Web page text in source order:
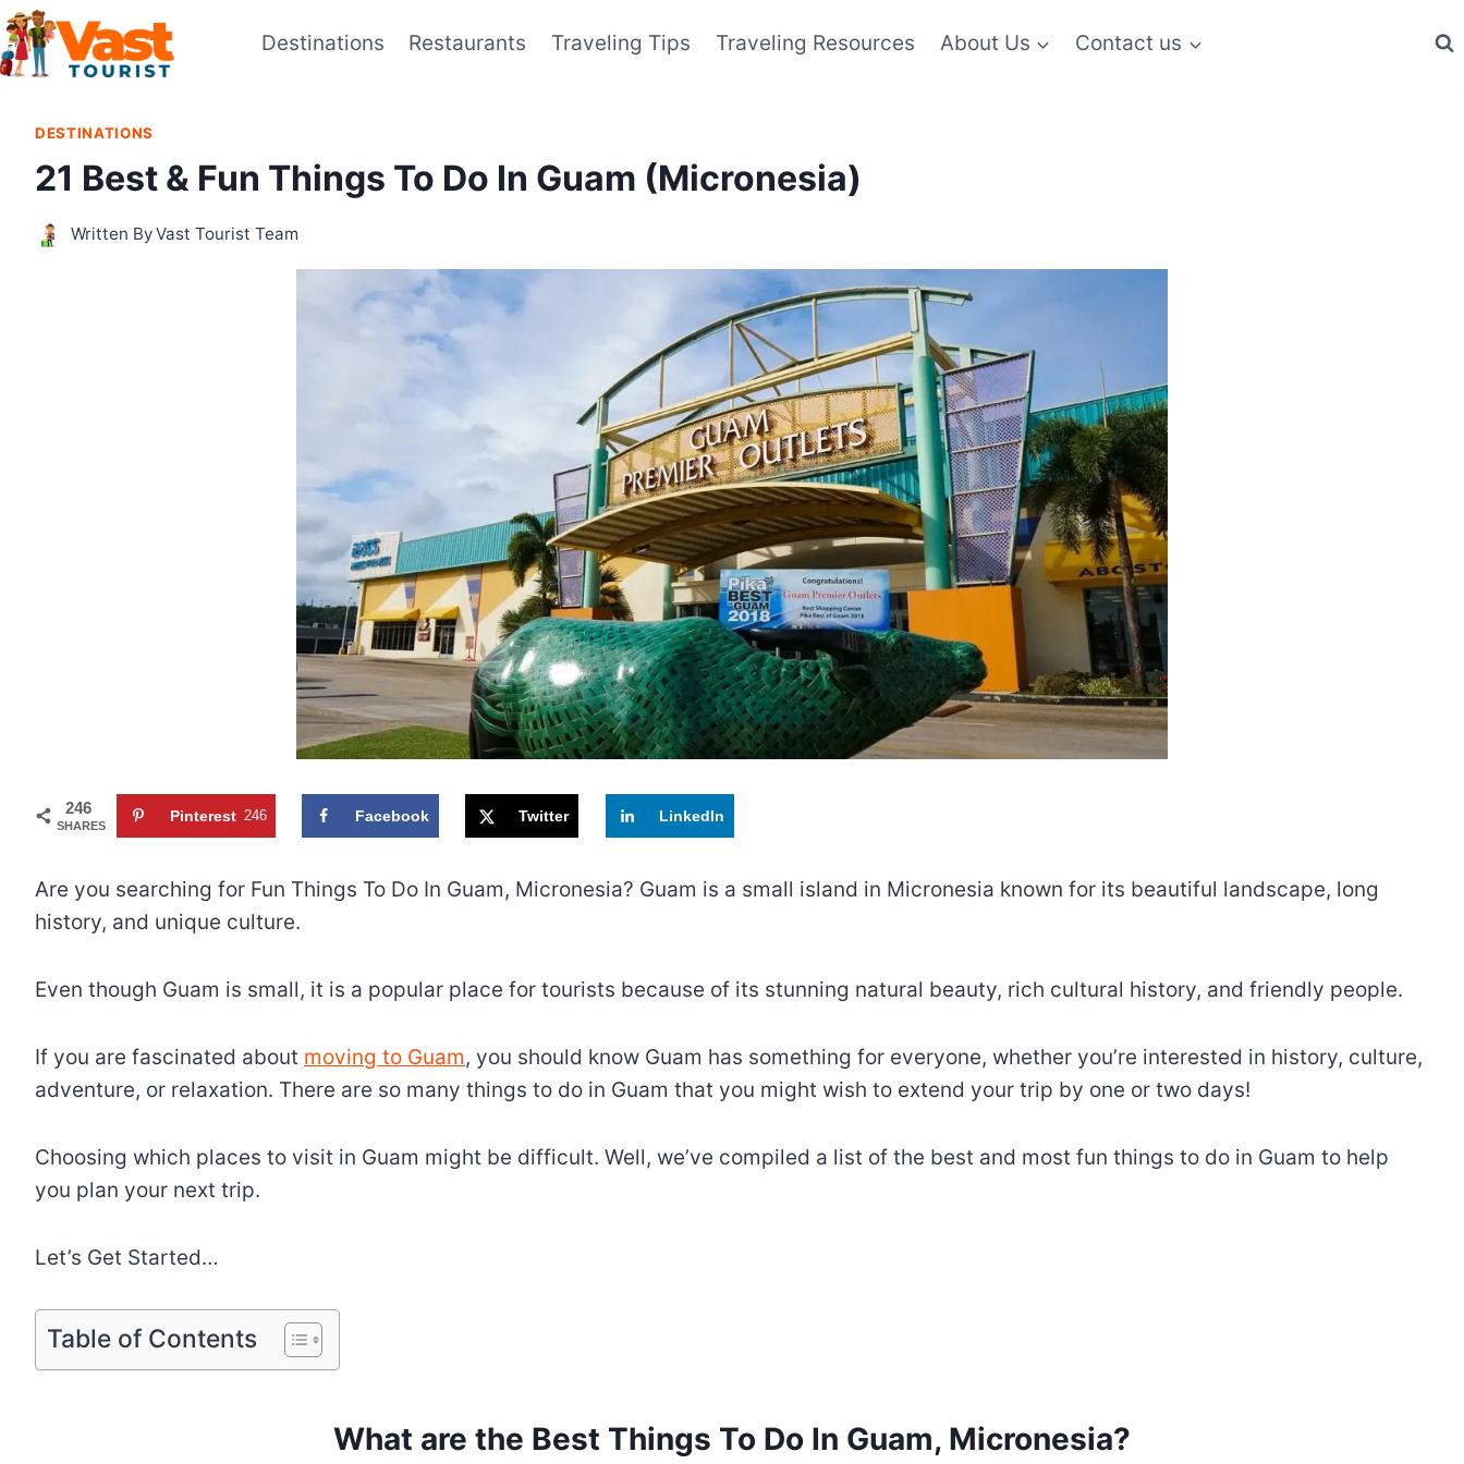
Skip
to
content
Destinations Restaurants Traveling Tips Traveling Resources About Us Contact us
DESTINATIONS
21 Best & Fun Things To Do In Guam (Micronesia)
Written ByVast Tourist Team
246
SHARES
Pinterest 246 Facebook Twitter LinkedIn
Are you searching for Fun Things To Do In Guam, Micronesia? Guam is a small island in Micronesia known for its beautiful landscape, long
history, and unique culture.
Even though Guam is small, it is a popular place for tourists because of its stunning natural beauty, rich cultural history, and friendly people.
If you are fascinated about moving to Guam, you should know Guam has something for everyone, whether you’re interested in history, culture,
adventure, or relaxation. There are so many things to do in Guam that you might wish to extend your trip by one or two days!
Choosing which places to visit in Guam might be difficult. Well, we’ve compiled a list of the best and most fun things to do in Guam to help
you plan your next trip.
Let’s Get Started…
Table of Contents
What are the Best Things To Do In Guam, Micronesia?